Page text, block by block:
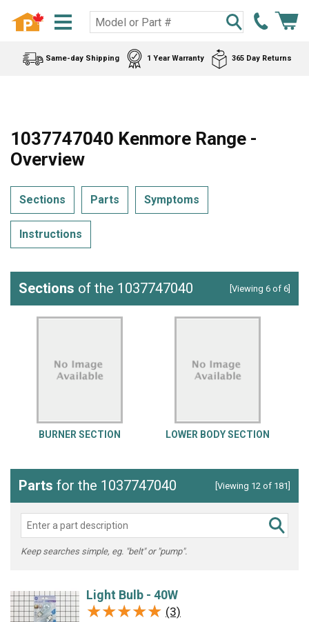
Same-day Shipping 1 Year Warranty 365 Day Returns
1037747040 Kenmore Range -
Overview
Sections Parts Symptoms
Instructions
Sections of the 1037747040 [Viewing 6 of 6]
BURNER SECTION LOWER BODY SECTION
Parts for the 1037747040 [Viewing 12 of 181]
Keep searches simple, eg. "belt" or "pump".
Light Bulb - 40W
★★★★★
★★★★★ (3)